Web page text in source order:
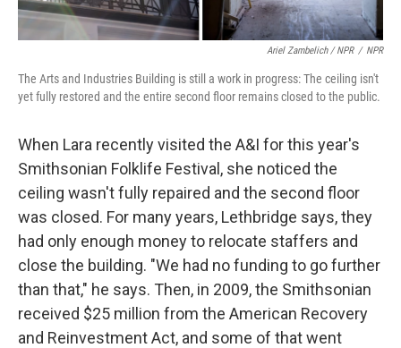
Ariel Zambelich / NPR / NPR
The Arts and Industries Building is still a work in progress: The ceiling isn't
yet fully restored and the entire second floor remains closed to the public.
When Lara recently visited the A&I for this year's
Smithsonian Folklife Festival, she noticed the
ceiling wasn't fully repaired and the second floor
was closed. For many years, Lethbridge says, they
had only enough money to relocate staffers and
close the building. "We had no funding to go further
than that," he says. Then, in 2009, the Smithsonian
received $25 million from the American Recovery
and Reinvestment Act, and some of that went